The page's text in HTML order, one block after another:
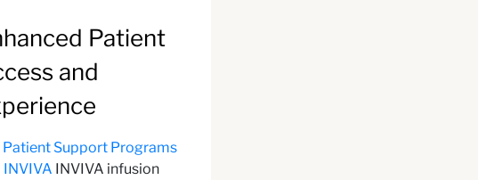
Patient
and
Patient Support Programs
INVIVA INVIVA infusion